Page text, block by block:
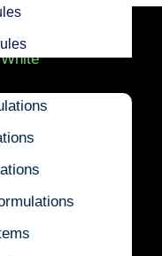
high-quality
by rigorous